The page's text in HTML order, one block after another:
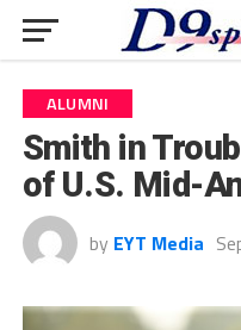
ALUMNI
Smith in
of U.S. Mid-
by EYT Media